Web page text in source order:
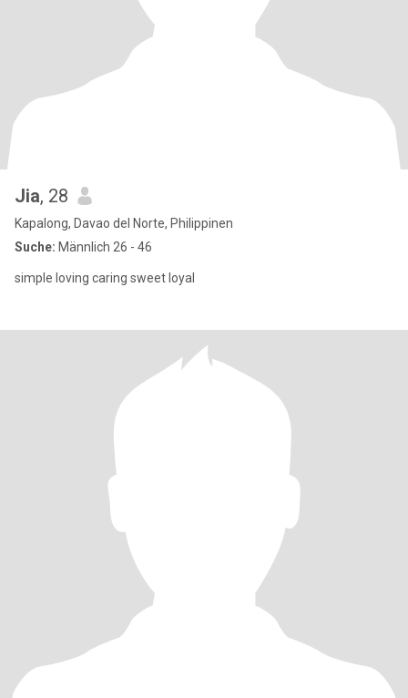
Jia, 28
Kapalong, Davao del Norte, Philippinen
Suche: Männlich 26 - 46
simple loving caring sweet loyal